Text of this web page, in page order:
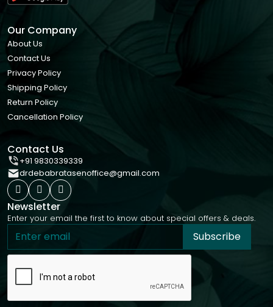
Our Company
About Us
Contact Us
Privacy Policy
Shipping Policy
Return Policy
Cancellation Policy
Contact Us
+91 9830339339
drdebabratasenoffice@gmail.com
Newsletter
Enter your email the first to know about special offers & deals.
Subscribe